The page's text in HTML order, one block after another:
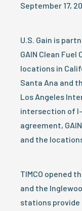
September 17,
U.S. Gain is
GAIN Clean Fuel
locations in
Santa Ana and
Los Angeles
intersection of
agreement,
and the
TIMCO opened
and the
stations provide